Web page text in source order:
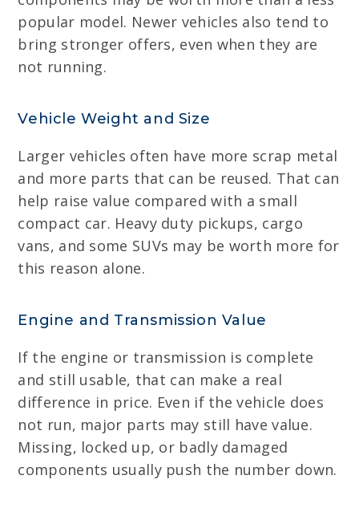
popular model. Newer vehicles also tend to
bring stronger offers, even when they are
not running.
Vehicle Weight and Size
Larger vehicles often have more scrap metal
and more parts that can be reused. That can
help raise value compared with a small
compact car. Heavy duty pickups, cargo
vans, and some SUVs may be worth more for
this reason alone.
Engine and Transmission Value
If the engine or transmission is complete
and still usable, that can make a real
difference in price. Even if the vehicle does
not run, major parts may still have value.
Missing, locked up, or badly damaged
components usually push the number down.